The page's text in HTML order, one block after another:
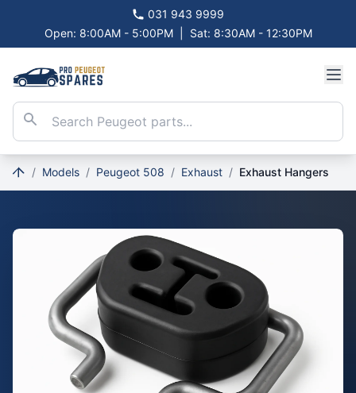
031 943 9999
Open: 8:00AM - 5:00PM
Sat: 8:30AM - 12:30PM
/ Models / Peugeot 508 / Exhaust / Exhaust Hangers